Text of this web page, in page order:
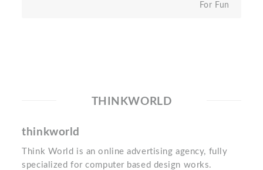
For Fun
THINKWORLD
thinkworld
Think World is an online advertising agency, fully
specialized for computer based design works.